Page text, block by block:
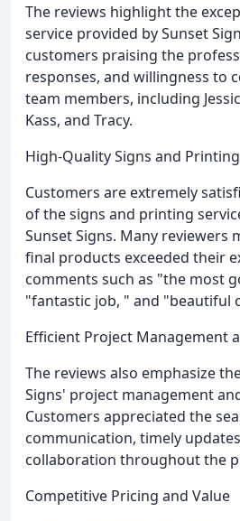
The reviews highlight the
service provided by Sunset
customers praising the
responses, and willingness to
team members, including
Kass, and Tracy.
High-Quality Signs and Printing
Customers are extremely
of the signs and printing
Sunset Signs. Many reviewers
final products exceeded their
comments such as "the most
"fantastic job, " and "beautiful
Efficient Project Management
The reviews also emphasize
Signs' project management
Customers appreciated the
communication, timely
collaboration throughout the
Competitive Pricing and Value